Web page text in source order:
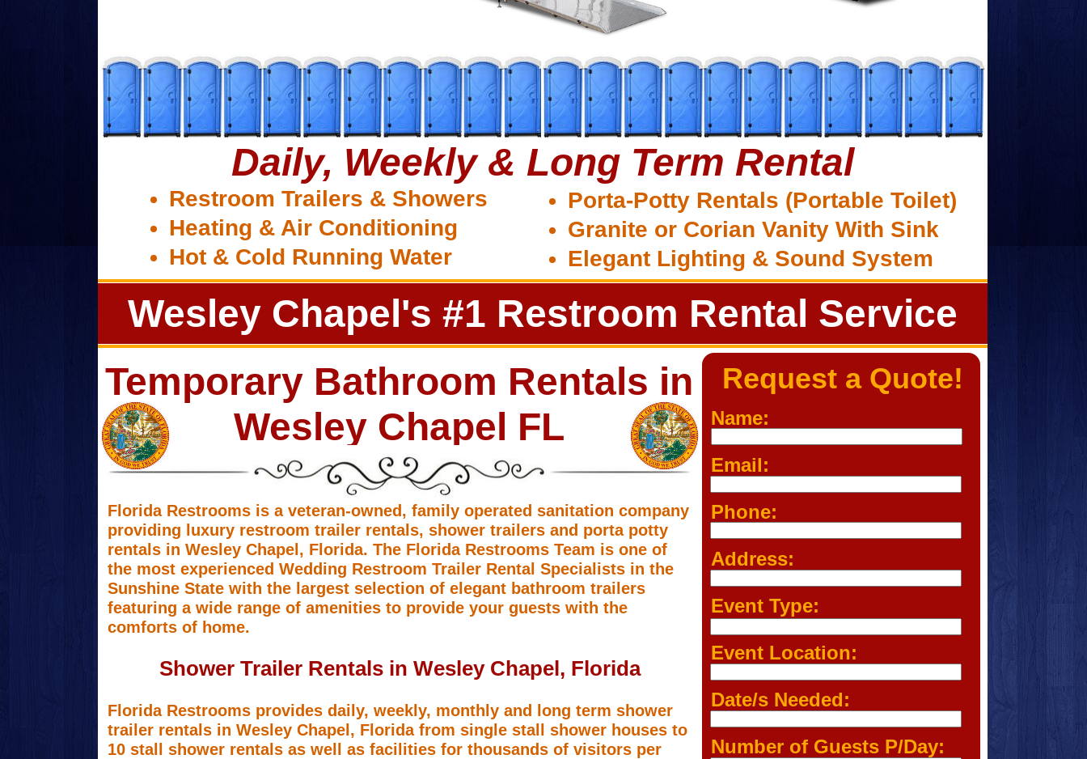
Temporary Bathroom Rentals in
Wesley Chapel FL
Florida Restrooms is a veteran-owned, family operated sanitation company
providing luxury restroom trailer rentals, shower trailers and porta potty
rentals in Wesley Chapel, Florida. The Florida Restrooms Team is one of
the most experienced Wedding Restroom Trailer Rental Specialists in the
Sunshine State with the largest selection of elegant bathroom trailers
featuring a wide range of amenities to provide your guests with the
comforts of home.
Shower Trailer Rentals in Wesley Chapel, Florida
Florida Restrooms provides daily, weekly, monthly and long term shower
trailer rentals in Wesley Chapel, Florida from single stall shower houses to
10 stall shower rentals as well as facilities for thousands of visitors per
Request a Quote!
Name:
Email:
Phone:
Address:
Event Type:
Event Location:
Date/s Needed:
Number of Guests P/Day:
Daily, Weekly & Long Term Rental
Wesley Chapel's #1 Restroom Rental Service
Restroom Trailers & Showers
Heating & Air Conditioning
Hot & Cold Running Water
Porta-Potty Rentals (Portable Toilet)
Granite or Corian Vanity With Sink
Elegant Lighting & Sound System